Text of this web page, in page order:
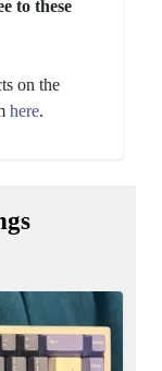
to these
on the
here.